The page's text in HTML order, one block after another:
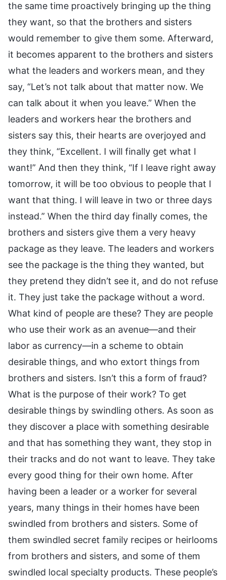
the same time proactively bringing up the thing
they want, so that the brothers and sisters
would remember to give them some. Afterward,
it becomes apparent to the brothers and sisters
what the leaders and workers mean, and they
say, “Let’s not talk about that matter now. We
can talk about it when you leave.” When the
leaders and workers hear the brothers and
sisters say this, their hearts are overjoyed and
they think, “Excellent. I will finally get what I
want!” And then they think, “If I leave right away
tomorrow, it will be too obvious to people that I
want that thing. I will leave in two or three days
instead.” When the third day finally comes, the
brothers and sisters give them a very heavy
package as they leave. The leaders and workers
see the package is the thing they wanted, but
they pretend they didn’t see it, and do not refuse
it. They just take the package without a word.
What kind of people are these? They are people
who use their work as an avenue—and their
labor as currency—in a scheme to obtain
desirable things, and who extort things from
brothers and sisters. Isn’t this a form of fraud?
What is the purpose of their work? To get
desirable things by swindling others. As soon as
they discover a place with something desirable
and that has something they want, they stop in
their tracks and do not want to leave. They take
every good thing for their own home. After
having been a leader or a worker for several
years, many things in their homes have been
swindled from brothers and sisters. Some of
them swindled secret family recipes or heirlooms
from brothers and sisters, and some of them
swindled local specialty products. These people’s